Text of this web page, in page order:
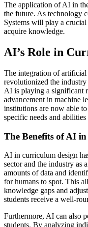
The application of AI in
the future. As technology
Systems will play a
acquire knowledge.
AI’s Role in
The integration of
revolutionized the
AI is playing a significant
advancement in machine
institutions are now able
specific needs and
The Benefits of AI
AI in curriculum design
sector and the industry as
amounts of data and
for humans to spot. This
knowledge gaps and
students receive a well-
Furthermore, AI can also
students. By analyzing